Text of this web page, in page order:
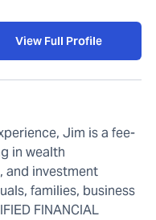
View Full Profile
Jim is a fee-
in wealth
and investment
families, business
FINANCIAL